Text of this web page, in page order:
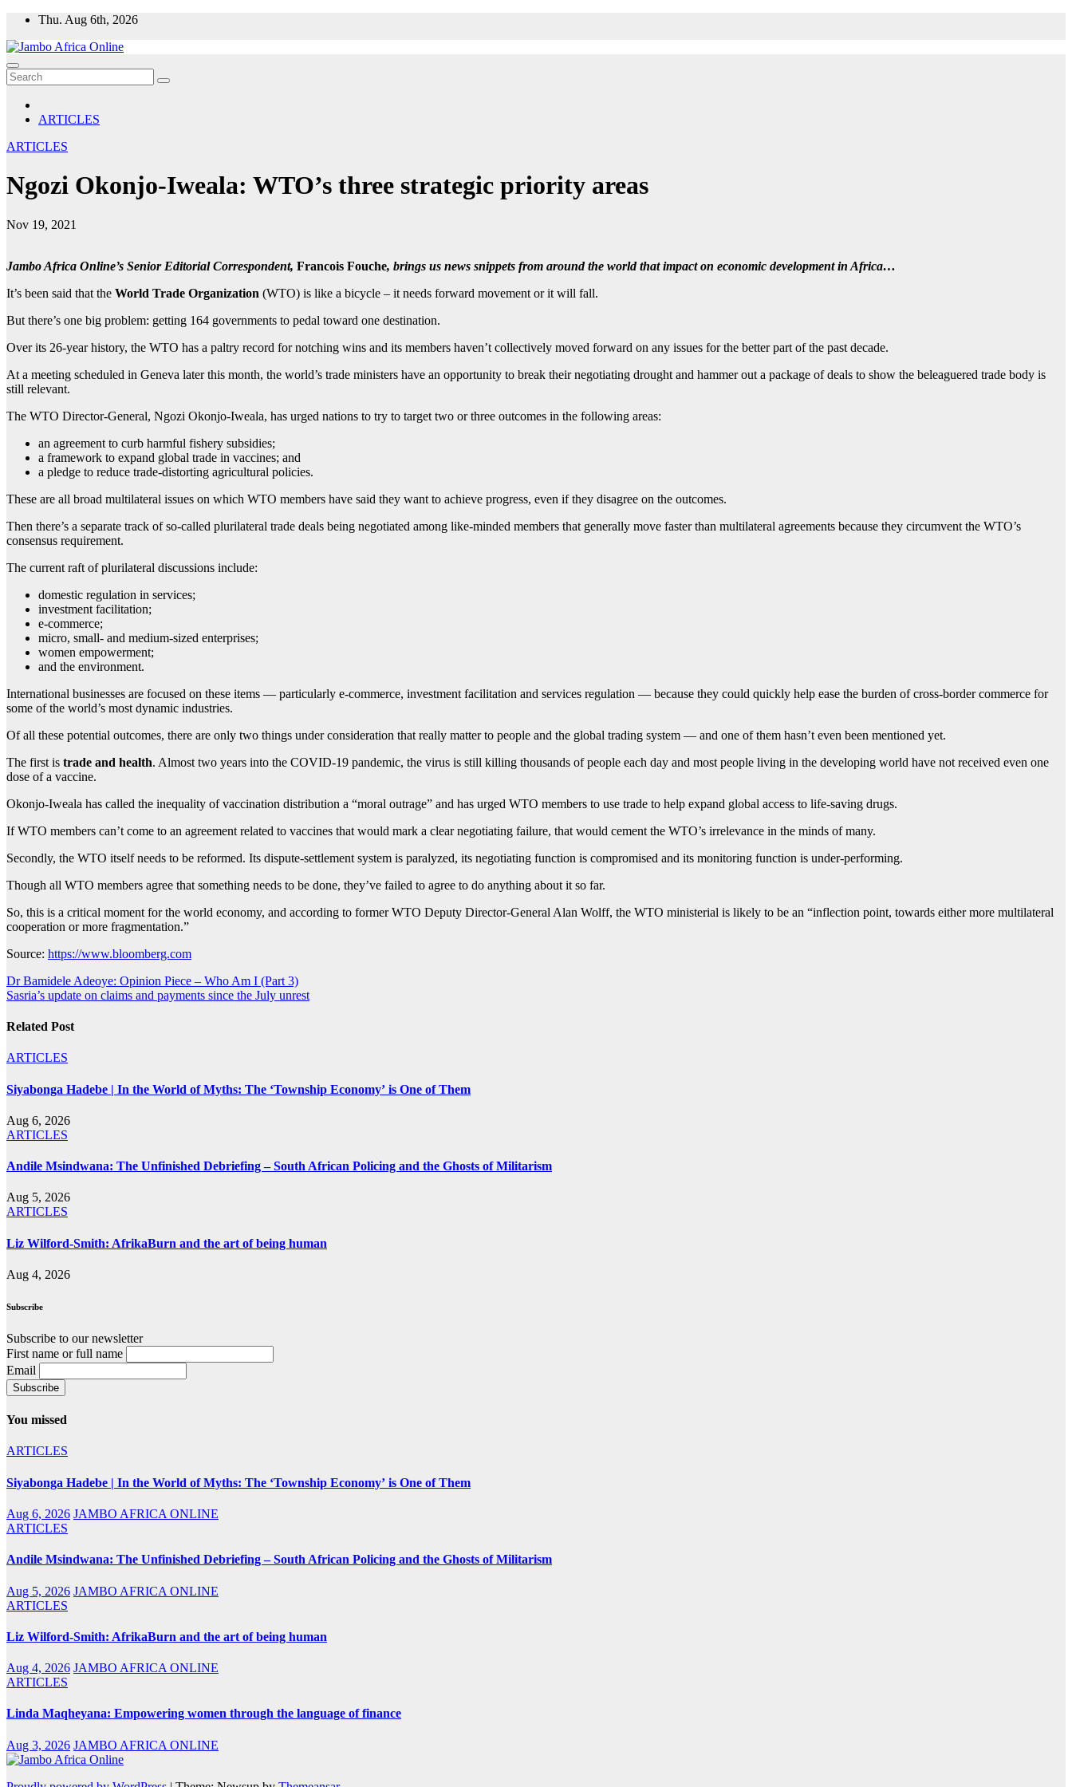
Skip
content
Thu. Aug 6th, 2026
ARTICLES
ARTICLES
Ngozi Okonjo-Iweala: WTO’s three strategic priority areas
Nov 19, 2021
Jambo Africa Online’s Senior Editorial Correspondent, Francois Fouche, brings us news snippets from around the world that impact on economic development in Africa…
It’s been said that the World Trade Organization (WTO) is like a bicycle – it needs forward movement or it will fall.
But there’s one big problem: getting 164 governments to pedal toward one destination.
Over its 26-year history, the WTO has a paltry record for notching wins and its members haven’t collectively moved forward on any issues for the better part of the past decade.
At a meeting scheduled in Geneva later this month, the world’s trade ministers have an opportunity to break their negotiating drought and hammer out a package of deals to show the beleaguered trade body is
still relevant.
The WTO Director-General, Ngozi Okonjo-Iweala, has urged nations to try to target two or three outcomes in the following areas:
an agreement to curb harmful fishery subsidies;
a framework to expand global trade in vaccines; and
a pledge to reduce trade-distorting agricultural policies.
These are all broad multilateral issues on which WTO members have said they want to achieve progress, even if they disagree on the outcomes.
Then there’s a separate track of so-called plurilateral trade deals being negotiated among like-minded members that generally move faster than multilateral agreements because they circumvent the WTO’s
consensus requirement.
The current raft of plurilateral discussions include:
domestic regulation in services;
investment facilitation;
e-commerce;
micro, small- and medium-sized enterprises;
women empowerment;
and the environment.
International businesses are focused on these items — particularly e-commerce, investment facilitation and services regulation — because they could quickly help ease the burden of cross-border commerce for
some of the world’s most dynamic industries.
Of all these potential outcomes, there are only two things under consideration that really matter to people and the global trading system — and one of them hasn’t even been mentioned yet.
The first is trade and health. Almost two years into the COVID-19 pandemic, the virus is still killing thousands of people each day and most people living in the developing world have not received even one
dose of a vaccine.
Okonjo-Iweala has called the inequality of vaccination distribution a “moral outrage” and has urged WTO members to use trade to help expand global access to life-saving drugs.
If WTO members can’t come to an agreement related to vaccines that would mark a clear negotiating failure, that would cement the WTO’s irrelevance in the minds of many.
Secondly, the WTO itself needs to be reformed. Its dispute-settlement system is paralyzed, its negotiating function is compromised and its monitoring function is under-performing.
Though all WTO members agree that something needs to be done, they’ve failed to agree to do anything about it so far.
So, this is a critical moment for the world economy, and according to former WTO Deputy Director-General Alan Wolff, the WTO ministerial is likely to be an “inflection point, towards either more multilateral
cooperation or more fragmentation.”
Source: https://www.bloomberg.com
Post
navigation
Dr Bamidele Adeoye: Opinion Piece – Who Am I (Part 3)
Sasria’s update on claims and payments since the July unrest
Related Post
ARTICLES
Siyabonga Hadebe | In the World of Myths: The ‘Township Economy’ is One of Them
Aug 6, 2026
ARTICLES
Andile Msindwana: The Unfinished Debriefing – South African Policing and the Ghosts of Militarism
Aug 5, 2026
ARTICLES
Liz Wilford-Smith: AfrikaBurn and the art of being human
Aug 4, 2026
Subscribe
Subscribe to our newsletter
First name or full name
Email
You missed
ARTICLES
Siyabonga Hadebe | In the World of Myths: The ‘Township Economy’ is One of Them
Aug 6, 2026 JAMBO AFRICA ONLINE
ARTICLES
Andile Msindwana: The Unfinished Debriefing – South African Policing and the Ghosts of Militarism
Aug 5, 2026 JAMBO AFRICA ONLINE
ARTICLES
Liz Wilford-Smith: AfrikaBurn and the art of being human
Aug 4, 2026 JAMBO AFRICA ONLINE
ARTICLES
Linda Maqheyana: Empowering women through the language of finance
Aug 3, 2026 JAMBO AFRICA ONLINE